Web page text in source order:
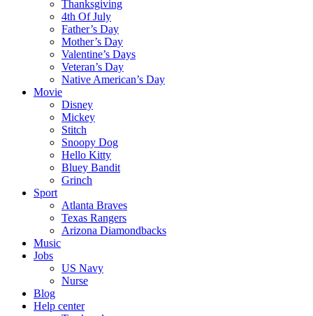
Thanksgiving
4th Of July
Father’s Day
Mother’s Day
Valentine’s Days
Veteran’s Day
Native American’s Day
Movie
Disney
Mickey
Stitch
Snoopy Dog
Hello Kitty
Bluey Bandit
Grinch
Sport
Atlanta Braves
Texas Rangers
Arizona Diamondbacks
Music
Jobs
US Navy
Nurse
Blog
Help center